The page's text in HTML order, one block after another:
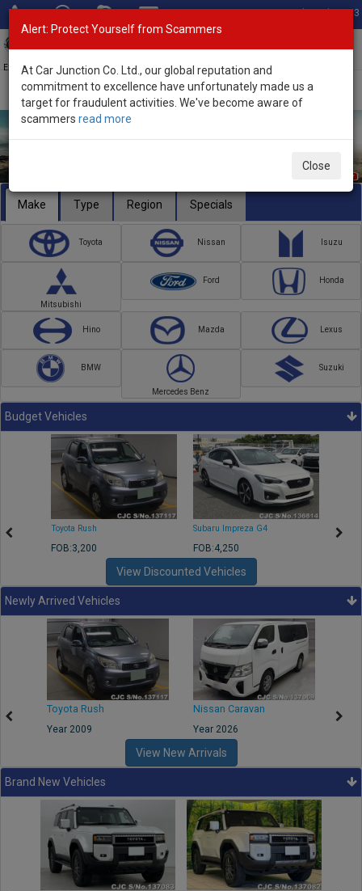
Total Stock: 3033
Exporter of New and Used Japanese Vehicles
Make Type Region Specials
Toyota Nissan Isuzu
Mitsubishi
Ford Honda
Hino Mazda Lexus
BMW
Mercedes Benz
Suzuki
Budget Vehicles
Toyota Rush
FOB:3,200
Subaru Impreza G4
FOB:4,250
View Discounted Vehicles
Newly Arrived Vehicles
Toyota Rush
Year 2009
Nissan Caravan
Year 2026
View New Arrivals
Brand New Vehicles
Alert: Protect Yourself from Scammers
At Car Junction Co. Ltd., our global reputation and
commitment to excellence have unfortunately made us a
target for fraudulent activities. We've become aware of
scammers read more
Close